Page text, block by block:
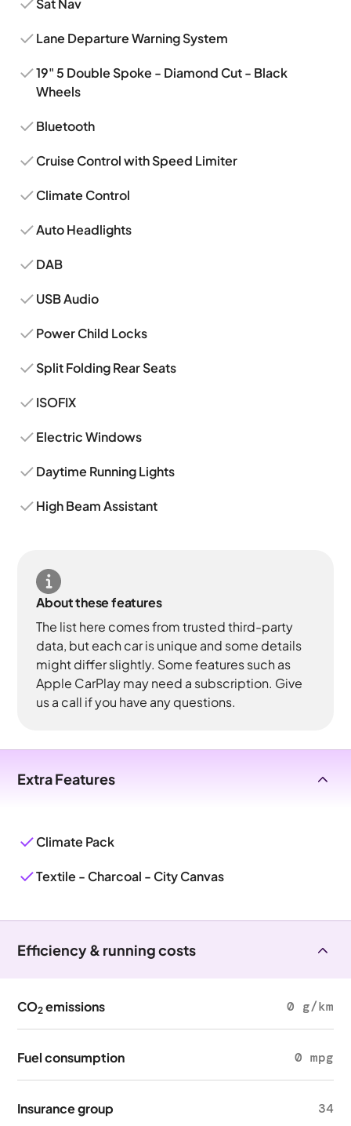
Sat Nav
Lane Departure Warning System
19" 5 Double Spoke - Diamond Cut - Black
Wheels
Bluetooth
Cruise Control with Speed Limiter
Climate Control
Auto Headlights
DAB
USB Audio
Power Child Locks
Split Folding Rear Seats
ISOFIX
Electric Windows
Daytime Running Lights
High Beam Assistant
About these features
The list here comes from trusted third-party
data, but each car is unique and some details
might differ slightly. Some features such as
Apple CarPlay may need a subscription. Give
us a call if you have any questions.
Extra Features
Climate Pack
Textile - Charcoal - City Canvas
Efficiency & running costs
CO2 emissions 0 g/km
Fuel consumption 0 mpg
Insurance group 34